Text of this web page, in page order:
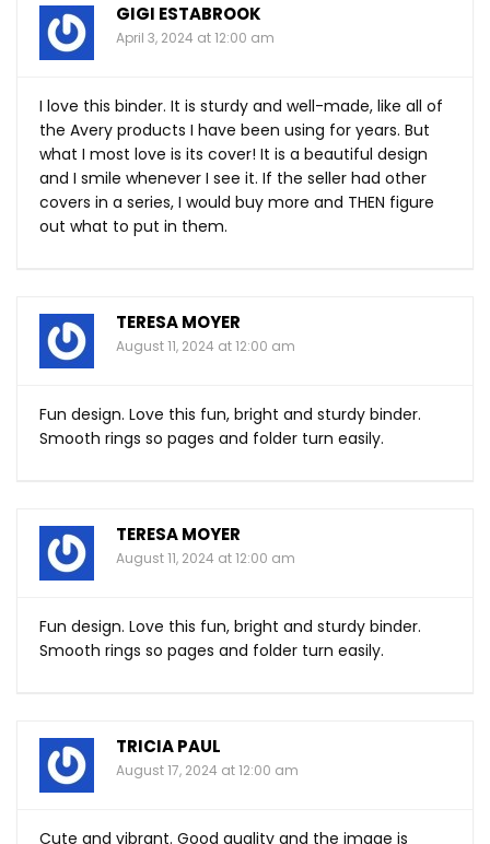
GIGI ESTABROOK
April 3, 2024 at 12:00 am
I love this binder. It is sturdy and well-made, like all of
the Avery products I have been using for years. But
what I most love is its cover! It is a beautiful design
and I smile whenever I see it. If the seller had other
covers in a series, I would buy more and THEN figure
out what to put in them.
TERESA MOYER
August 11, 2024 at 12:00 am
Fun design. Love this fun, bright and sturdy binder.
Smooth rings so pages and folder turn easily.
TERESA MOYER
August 11, 2024 at 12:00 am
Fun design. Love this fun, bright and sturdy binder.
Smooth rings so pages and folder turn easily.
TRICIA PAUL
August 17, 2024 at 12:00 am
Cute and vibrant. Good quality and the image is